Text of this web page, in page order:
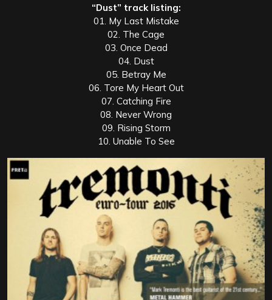
“Dust” track listing:
01. My Last Mistake
02. The Cage
03. Once Dead
04. Dust
05. Betray Me
06. Tore My Heart Out
07. Catching Fire
08. Never Wrong
09. Rising Storm
10. Unable To See